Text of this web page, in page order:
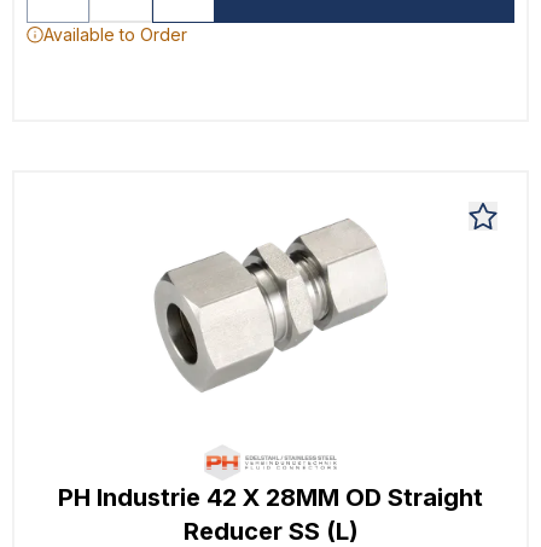
Available to Order
PH Industrie 42 X 28MM OD Straight
Reducer SS (L)